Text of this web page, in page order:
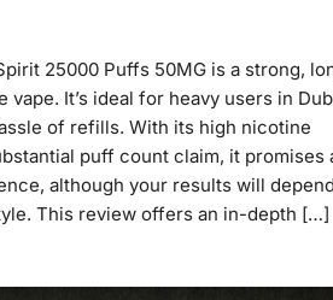
25000 Puffs 50MG is a strong,
vape. It’s ideal for heavy users in
of refills. With its high nicotine
puff count claim, it promises
although your results will depend
This review offers an in-depth […]